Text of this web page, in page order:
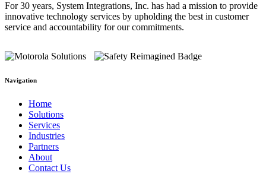
For 30 years, System Integrations, Inc. has had a mission to provide
innovative technology services by upholding the best in customer
service and accountability for our commitments.
Navigation
Home
Solutions
Services
Industries
Partners
About
Contact Us